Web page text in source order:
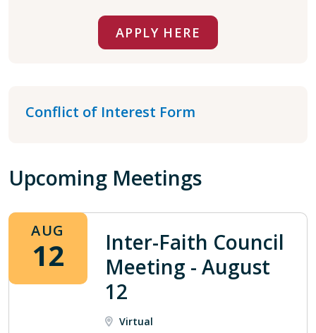
APPLY HERE
Conflict of Interest Form
Upcoming Meetings
AUG
12
Inter-Faith Council
Meeting - August
12
Virtual